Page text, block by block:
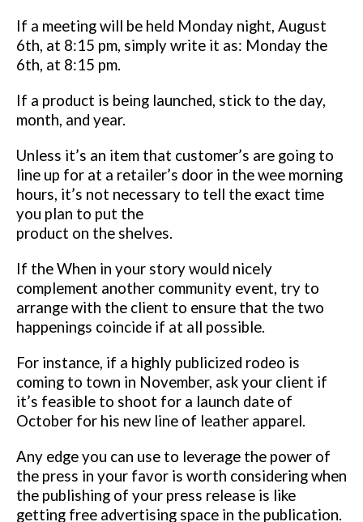
If a meeting will be held Monday night, August
6th, at 8:15 pm, simply write it as: Monday the
6th, at 8:15 pm.
If a product is being launched, stick to the day,
month, and year.
Unless it’s an item that customer’s are going to
line up for at a retailer’s door in the wee morning
hours, it’s not necessary to tell the exact time
you plan to put the
product on the shelves.
If the When in your story would nicely
complement another community event, try to
arrange with the client to ensure that the two
happenings coincide if at all possible.
For instance, if a highly publicized rodeo is
coming to town in November, ask your client if
it’s feasible to shoot for a launch date of
October for his new line of leather apparel.
Any edge you can use to leverage the power of
the press in your favor is worth considering when
the publishing of your press release is like
getting free advertising space in the publication.